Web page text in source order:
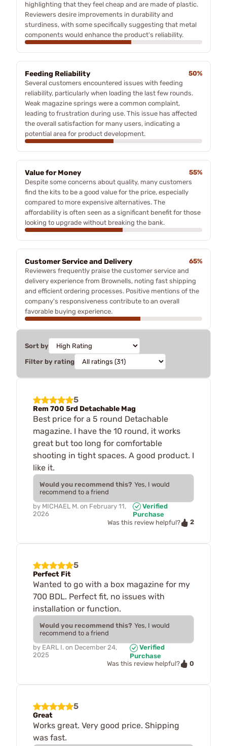
highlighting that they feel cheap and are made of plastic.
Reviewers desire improvements in durability and
sturdiness, with some specifically suggesting that metal
components would enhance the product's reliability.
Feeding Reliability
50%
Several customers encountered issues with feeding
reliability, particularly when loading the last few rounds.
Weak magazine springs were a common complaint,
leading to frustration during use. This issue has affected
the overall satisfaction for many users, indicating a
potential area for product development.
Value for Money
55%
Despite some concerns about quality, many customers
find the kits to be a good value for the price, especially
compared to more expensive alternatives. The
affordability is often seen as a significant benefit for those
looking to upgrade without breaking the bank.
Customer Service and Delivery
65%
Reviewers frequently praise the customer service and
delivery experience from Brownells, noting fast shipping
and efficient ordering processes. Positive mentions of the
company's responsiveness contribute to an overall
favorable buying experience.
Sort by
Filter by rating
5
Rem 700 5rd Detachable Mag
Best price for a 5 round Detachable
magazine. I have the 10 round, it works
great but too long for comfortable
shooting in tight spaces. A good product. I
like it.
Would you recommend this? Yes, I would
recommend to a friend
by MICHAEL M. on February 11,
2026
Verified
Purchase
Was this review helpful?
2
5
Perfect Fit
Wanted to go with a box magazine for my
700 BDL. Perfect fit, no issues with
installation or function.
Would you recommend this? Yes, I would
recommend to a friend
by EARL I. on December 24,
2025
Verified
Purchase
Was this review helpful?
0
5
Great
Works great. Very good price. Shipping
was fast.